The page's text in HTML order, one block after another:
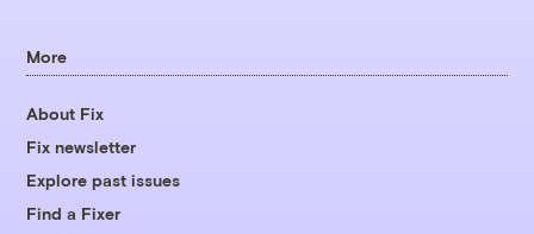
More
About Fix
Fix newsletter
Explore past issues
Find a Fixer